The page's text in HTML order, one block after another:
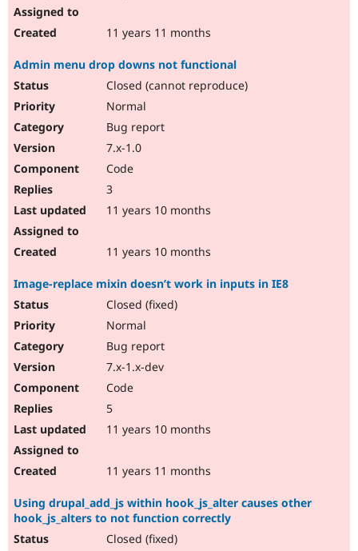
11 years 11 months
Admin menu drop downs not functional
Closed (cannot reproduce)
Normal
Bug report
7.x-1.0
Code
3
11 years 10 months
11 years 10 months
Image-replace mixin doesn’t work in inputs in IE8
Closed (fixed)
Normal
Bug report
7.x-1.x-dev
Code
5
11 years 10 months
11 years 11 months
Using drupal_add_js within hook_js_alter causes other
hook_js_alters to not function correctly
Closed (fixed)